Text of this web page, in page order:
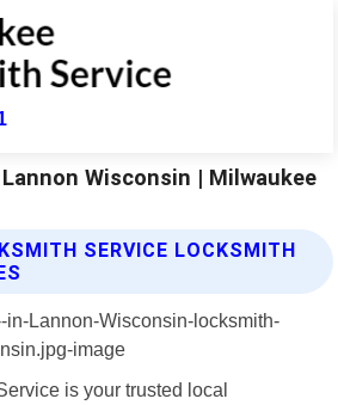
Wisconsin | Milwaukee
SERVICE LOCKSMITH
is your trusted local